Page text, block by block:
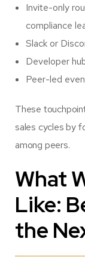
Invite-only
compliance
Slack or
Developer
Peer-led
These
sales cycles by
among peers.
What
Like:
the